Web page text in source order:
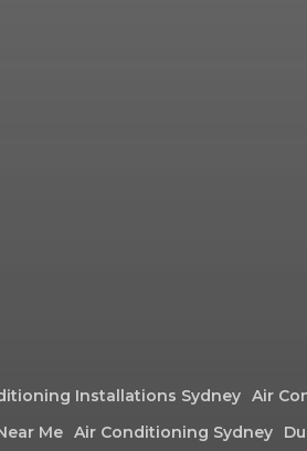
Installations Sydney Air
Me Air Conditioning Sydney